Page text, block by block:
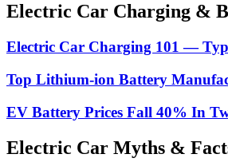
Electric Car Charging &
Electric Car Charging 101 —
Top Lithium-ion Battery
EV Battery Prices Fall 40% In
Electric Car Myths &